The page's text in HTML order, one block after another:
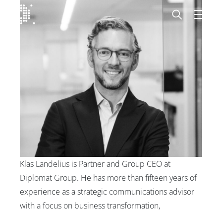
Skip to content
Diplomat Communications
Klas Landelius is Partner and Group CEO at
Diplomat Group. He has more than fifteen years of
experience as a strategic communications advisor
with a focus on business transformation,
Our expertise
Insights
Advisory experts
About
Contact us